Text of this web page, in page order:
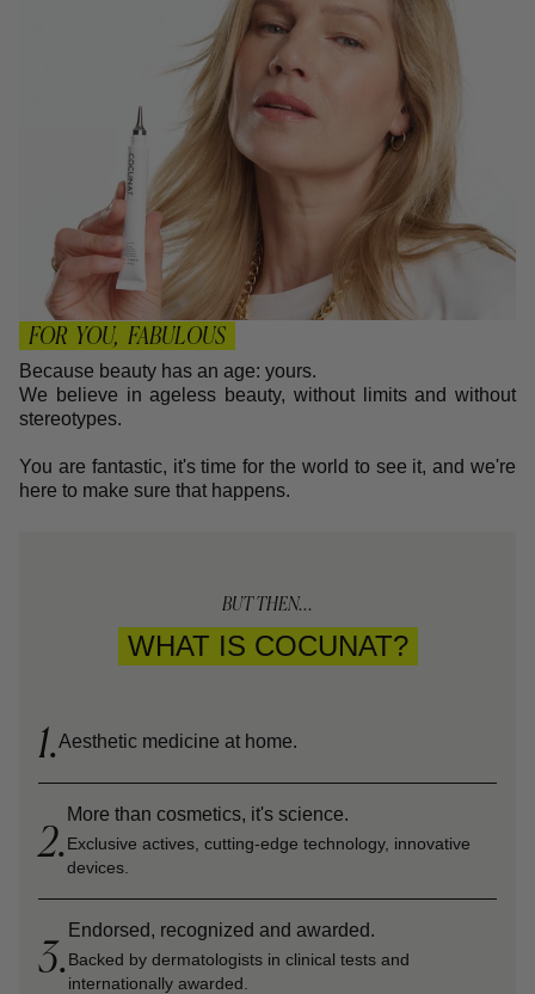
FOR YOU, FABULOUS
Because beauty has an age: yours.
We believe in ageless beauty, without limits and without
stereotypes.
You are fantastic, it's time for the world to see it, and we're
here to make sure that happens.
BUT THEN...
WHAT IS COCUNAT?
1.Aesthetic medicine at home.
2. More than cosmetics, it's science.
Exclusive actives, cutting-edge technology, innovative
devices.
3. Endorsed, recognized and awarded.
Backed by dermatologists in clinical tests and
internationally awarded.